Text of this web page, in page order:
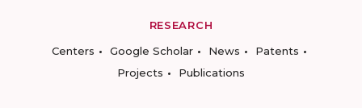
RESEARCH
Centers
Google Scholar News
Patents
Projects
Publications